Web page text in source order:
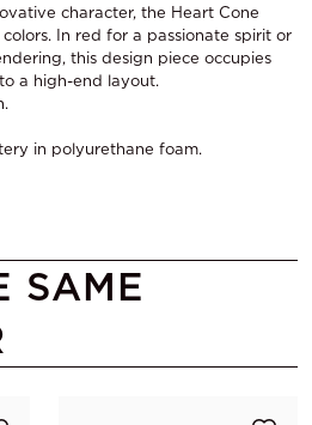
character, the Heart Cone
In red for a passionate spirit or
this design piece occupies
a high-end layout.
in polyurethane foam.
SAME